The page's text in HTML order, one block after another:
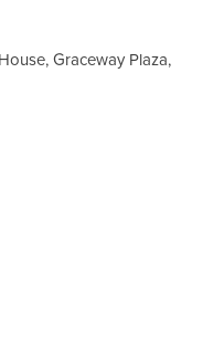
Graceway Plaza,